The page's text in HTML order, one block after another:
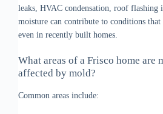
leaks, HVAC condensation, roof flashing
moisture can contribute to conditions
even in recently built homes.
What areas of a Frisco home are
affected by mold?
Common areas include: